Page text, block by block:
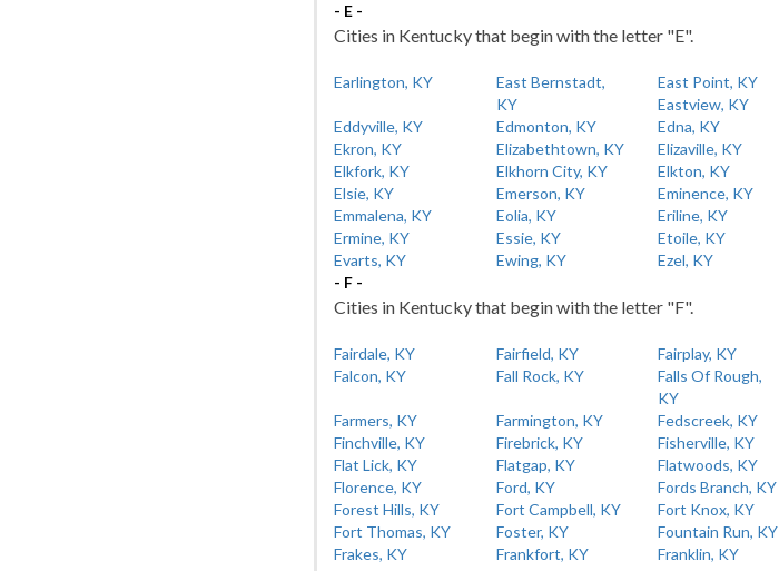
- E -
Cities in Kentucky that begin with the letter "E".
Earlington, KY
East Bernstadt,
KY
East Point, KY
Eastview, KY
Eddyville, KY
Edmonton, KY Edna, KY
Ekron, KY
Elizabethtown, KY Elizaville, KY
Elkfork, KY
Elkhorn City, KY Elkton, KY
Elsie, KY
Emerson, KY Eminence, KY
Emmalena, KY
Eolia, KY Eriline, KY
Ermine, KY
Essie, KY Etoile, KY
Evarts, KY
Ewing, KY
Ezel, KY
- F -
Cities in Kentucky that begin with the letter "F".
Fairdale, KY Fairfield, KY Fairplay, KY
Falcon, KY
Fall Rock, KY
Falls Of Rough,
KY
Farmers, KY
Farmington, KY Fedscreek, KY
Finchville, KY
Firebrick, KY Fisherville, KY
Flat Lick, KY
Flatgap, KY Flatwoods, KY
Florence, KY
Ford, KY Fords Branch, KY
Forest Hills, KY
Fort Campbell, KY Fort Knox, KY
Fort Thomas, KY
Foster, KY Fountain Run, KY
Frakes, KY
Frankfort, KY Franklin, KY